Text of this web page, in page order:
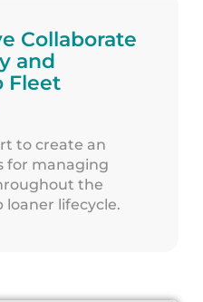
Collaborate
and
Fleet
to create an
for managing
the
loaner lifecycle.